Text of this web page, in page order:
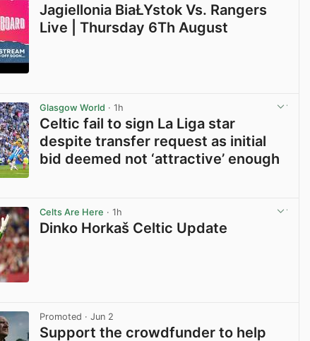
Jagiellonia BiaŁYstok Vs. Rangers
Live | Thursday 6Th August
Glasgow World · 1h
Celtic fail to sign La Liga star
despite transfer request as initial
bid deemed not ‘attractive’ enough
Celts Are Here · 1h
Dinko Horkaš Celtic Update
Promoted · Jun 2
Support the crowdfunder to help